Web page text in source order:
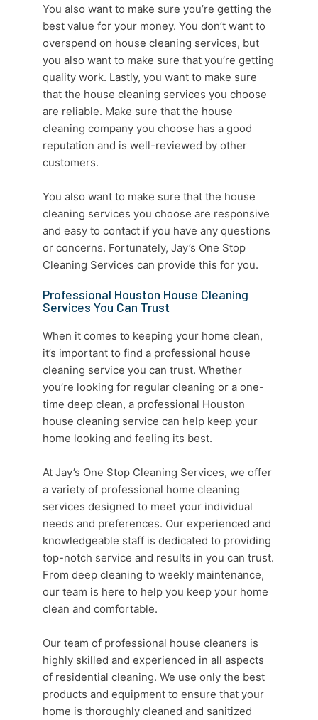
You also want to make sure you’re getting the
best value for your money. You don’t want to
overspend on house cleaning services, but
you also want to make sure that you’re getting
quality work. Lastly, you want to make sure
that the house cleaning services you choose
are reliable. Make sure that the house
cleaning company you choose has a good
reputation and is well-reviewed by other
customers.
You also want to make sure that the house
cleaning services you choose are responsive
and easy to contact if you have any questions
Cleaning Services can provide this for you.
Professional Houston House Cleaning
Services You Can Trust
When it comes to keeping your home clean,
it’s important to find a professional house
cleaning service you can trust. Whether
you’re looking for regular cleaning or a one-
time deep clean, a professional Houston
house cleaning service can help keep your
home looking and feeling its best.
At Jay’s One Stop Cleaning Services, we offer
a variety of professional home cleaning
services designed to meet your individual
needs and preferences. Our experienced and
knowledgeable staff is dedicated to providing
top-notch service and results in you can trust.
From deep cleaning to weekly maintenance,
our team is here to help you keep your home
clean and comfortable.
Our team of professional house cleaners is
highly skilled and experienced in all aspects
of residential cleaning. We use only the best
products and equipment to ensure that your
home is thoroughly cleaned and sanitized